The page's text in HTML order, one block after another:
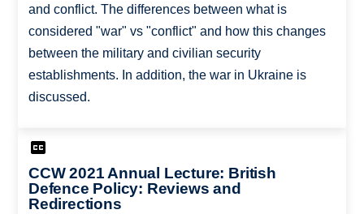
and conflict. The differences between what is
considered "war" vs "conflict" and how this changes
between the military and civilian security
establishments. In addition, the war in Ukraine is
discussed.
CCW 2021 Annual Lecture: British
Defence Policy: Reviews and
Redirections